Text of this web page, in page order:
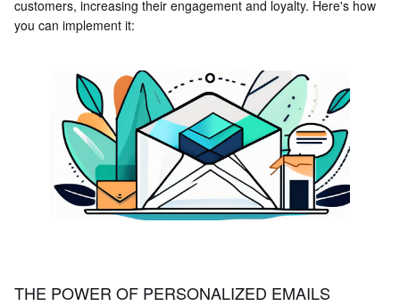
customers, increasing their engagement and loyalty. Here's how
you can implement it:
THE POWER OF PERSONALIZED EMAILS